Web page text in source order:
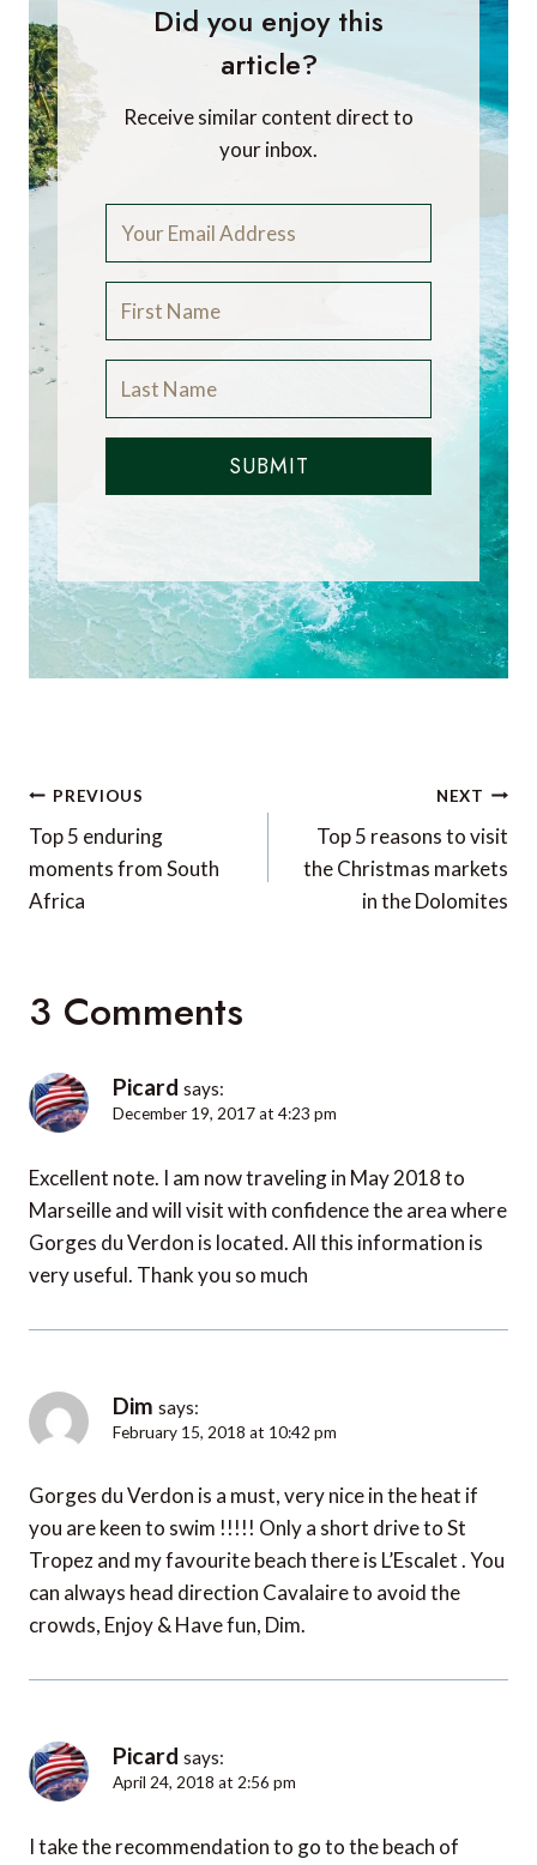
Did you enjoy this
article?
Receive similar content direct to
your inbox.
SUBMIT
Post
navigation
PREVIOUS
Top 5 enduring
moments from South
Africa
NEXT
Top 5 reasons to visit
the Christmas markets
in the Dolomites
3 Comments
Picard says:
December 19, 2017 at 4:23 pm
Excellent note. I am now traveling in May 2018 to
Marseille and will visit with confidence the area where
Gorges du Verdon is located. All this information is
very useful. Thank you so much
Dim says:
February 15, 2018 at 10:42 pm
Gorges du Verdon is a must, very nice in the heat if
you are keen to swim !!!!! Only a short drive to St
Tropez and my favourite beach there is L’Escalet . You
can always head direction Cavalaire to avoid the
crowds, Enjoy & Have fun, Dim.
Picard says:
April 24, 2018 at 2:56 pm
I take the recommendation to go to the beach of